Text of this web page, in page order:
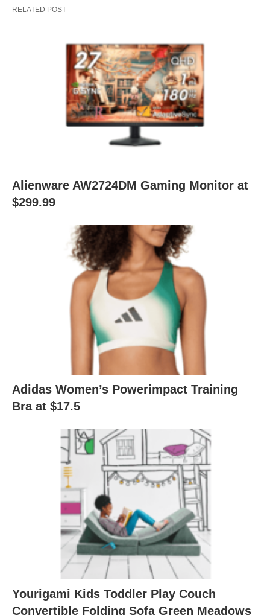
RELATED POST
Alienware AW2724DM Gaming Monitor at
$299.99
Adidas Women’s Powerimpact Training
Bra at $17.5
Yourigami Kids Toddler Play Couch
Convertible Folding Sofa Green Meadows